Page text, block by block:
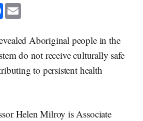
F
a
c
b
o
o
k
E
m
a
l
Aboriginal people in the
do not receive culturally safe
to persistent health
Helen Milroy is Associate